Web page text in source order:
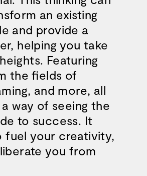
blueprint for achieving
an existing
and provide a
helping you take
Featuring
the fields of
and more, all
way of seeing the
to success. It
fuel your creativity,
you from